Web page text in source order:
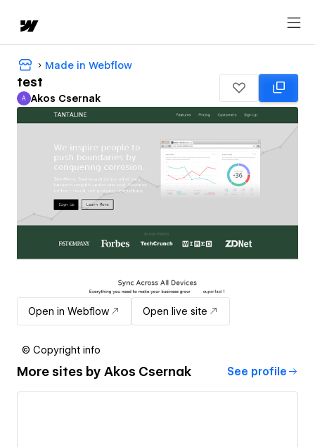
Made in Webflow
test
Akos Csernak
A Akos Csernak
Open in Webflow Open live site
© Copyright info
More sites by Akos Csernak See profile